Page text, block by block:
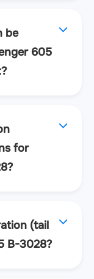
be
605
for
(tail
B-3028?